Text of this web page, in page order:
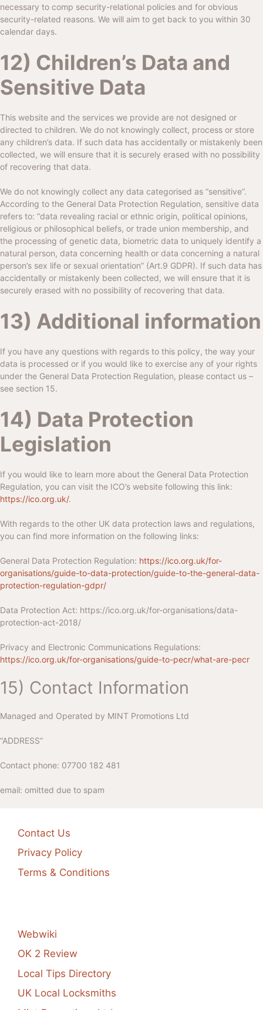
necessary to comp security-relational policies and for obvious
security-related reasons. We will aim to get back to you within 30
calendar days.
12) Children’s Data and
Sensitive Data
This website and the services we provide are not designed or
directed to children. We do not knowingly collect, process or store
any children’s data. If such data has accidentally or mistakenly been
collected, we will ensure that it is securely erased with no possibility
of recovering that data.
We do not knowingly collect any data categorised as “sensitive”.
According to the General Data Protection Regulation, sensitive data
refers to: “data revealing racial or ethnic origin, political opinions,
religious or philosophical beliefs, or trade union membership, and
the processing of genetic data, biometric data to uniquely identify a
natural person, data concerning health or data concerning a natural
person’s sex life or sexual orientation” (Art.9 GDPR). If such data has
accidentally or mistakenly been collected, we will ensure that it is
securely erased with no possibility of recovering that data.
13) Additional information
If you have any questions with regards to this policy, the way your
data is processed or if you would like to exercise any of your rights
under the General Data Protection Regulation, please contact us –
see section 15.
14) Data Protection
Legislation
If you would like to learn more about the General Data Protection
Regulation, you can visit the ICO’s website following this link:
https://ico.org.uk/.
With regards to the other UK data protection laws and regulations,
you can find more information on the following links:
General Data Protection Regulation: https://ico.org.uk/for-
organisations/guide-to-data-protection/guide-to-the-general-data-
protection-regulation-gdpr/
Data Protection Act: https://ico.org.uk/for-organisations/data-
protection-act-2018/
Privacy and Electronic Communications Regulations:
https://ico.org.uk/for-organisations/guide-to-pecr/what-are-pecr
15) Contact Information
Managed and Operated by MINT Promotions Ltd
“ADDRESS”
Contact phone: 07700 182 481
email: omitted due to spam
Contact Us
Privacy Policy
Terms & Conditions
Webwiki
OK 2 Review
Local Tips Directory
UK Local Locksmiths